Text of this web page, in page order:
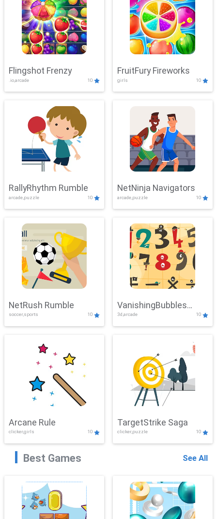
Flingshot Frenzy
.io,arcade 10
FruitFury Fireworks
girls 10
RallyRhythm Rumble
arcade,puzzle 10
NetNinja Navigators
arcade,puzzle 10
NetRush Rumble
soccer,sports 10
VanishingBubbles
Challenge
3d,arcade 10
Arcane Rule
clicker,girls 10
TargetStrike Saga
clicker,puzzle 10
Best Games See All